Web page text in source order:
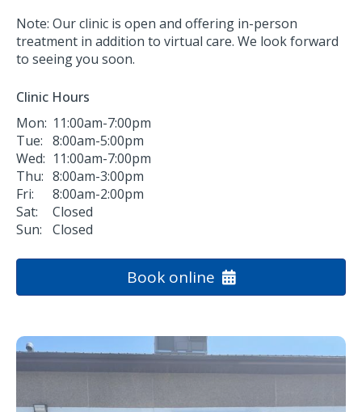
Note: Our clinic is open and offering in-person
treatment in addition to virtual care. We look forward
to seeing you soon.
Clinic Hours
Mon: 11:00am-7:00pm
Tue: 8:00am-5:00pm
Wed: 11:00am-7:00pm
Thu: 8:00am-3:00pm
Fri:
8:00am-2:00pm
Sat:
Closed
Sun:
Closed
Book online